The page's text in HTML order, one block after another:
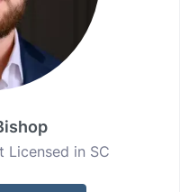
Licensed in SC